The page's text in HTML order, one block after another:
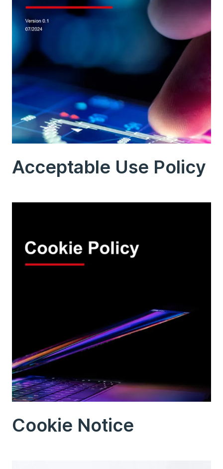
Acceptable Use Policy
Cookie Notice